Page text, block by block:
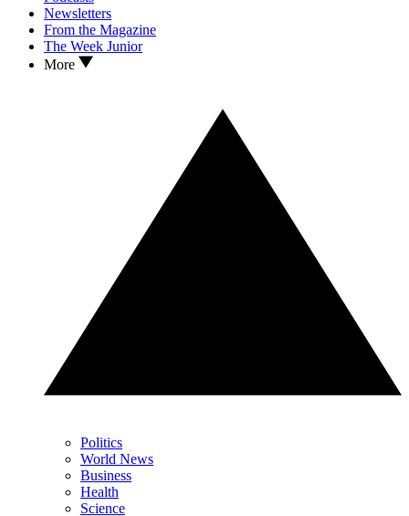
Newsletters
From the Magazine
The Week Junior
More
Politics
World News
Business
Health
Science